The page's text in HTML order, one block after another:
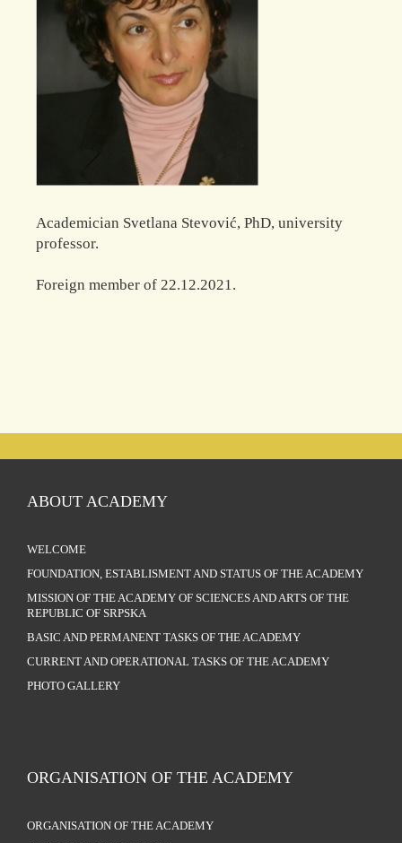
Academician Svetlana Stevović, PhD, university
professor.
Foreign member of 22.12.2021.
ABOUT ACADEMY
WELCOME
FOUNDATION, ESTABLISMENT AND STATUS OF THE ACADEMY
MISSION OF THE ACADEMY OF SCIENCES AND ARTS OF THE
REPUBLIC OF SRPSKA
BASIC AND PERMANENT TASKS OF THE ACADEMY
CURRENT AND OPERATIONAL TASKS OF THE ACADEMY
PHOTO GALLERY
ORGANISATION OF THE ACADEMY
ORGANISATION OF THE ACADEMY